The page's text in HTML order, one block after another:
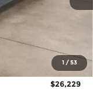
1 /53
Ext. Int.
$28,229
-$2,000
$26,229